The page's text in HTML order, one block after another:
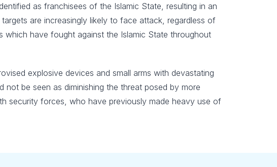
as franchisees of the Islamic State, resulting in an
are increasingly likely to face attack, regardless of
have fought against the Islamic State throughout
explosive devices and small arms with devastating
be seen as diminishing the threat posed by more
security forces, who have previously made heavy use of